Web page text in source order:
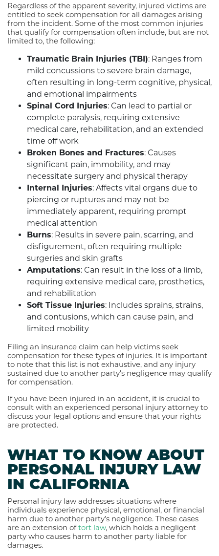
Regardless of the apparent severity, injured victims are
entitled to seek compensation for all damages arising
from the incident. Some of the most common injuries
that qualify for compensation often include, but are not
limited to, the following:
Traumatic Brain Injuries (TBI): Ranges from
mild concussions to severe brain damage,
often resulting in long-term cognitive, physical,
and emotional impairments
Spinal Cord Injuries: Can lead to partial or
complete paralysis, requiring extensive
medical care, rehabilitation, and an extended
time off work
Broken Bones and Fractures: Causes
significant pain, immobility, and may
necessitate surgery and physical therapy
Internal Injuries: Affects vital organs due to
piercing or ruptures and may not be
immediately apparent, requiring prompt
medical attention
Burns: Results in severe pain, scarring, and
disfigurement, often requiring multiple
surgeries and skin grafts
Amputations: Can result in the loss of a limb,
requiring extensive medical care, prosthetics,
and rehabilitation
Soft Tissue Injuries: Includes sprains, strains,
and contusions, which can cause pain, and
limited mobility
Filing an insurance claim can help victims seek
compensation for these types of injuries. It is important
to note that this list is not exhaustive, and any injury
sustained due to another party’s negligence may qualify
for compensation.
If you have been injured in an accident, it is crucial to
consult with an experienced personal injury attorney to
discuss your legal options and ensure that your rights
are protected.
WHAT TO KNOW ABOUT
PERSONAL INJURY LAW
IN CALIFORNIA
Personal injury law addresses situations where
individuals experience physical, emotional, or financial
harm due to another party’s negligence. These cases
are an extension oftort law, which holds a negligent
party who causes harm to another party liable for
damages.